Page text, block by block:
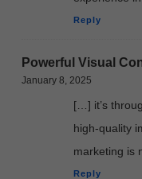
Reply
Powerful Visual
January 8, 2025
[…] it’s
high-quality
marketing is
Reply